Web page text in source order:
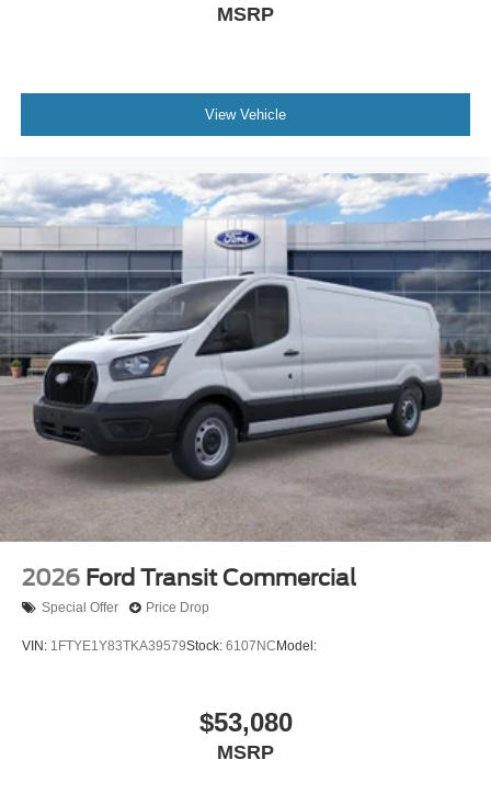
MSRP
View Vehicle
2026 Ford Transit Commercial
Special Offer Price Drop
VIN: 1FTYE1Y83TKA39579Stock: 6107NC Model:
$53,080
MSRP